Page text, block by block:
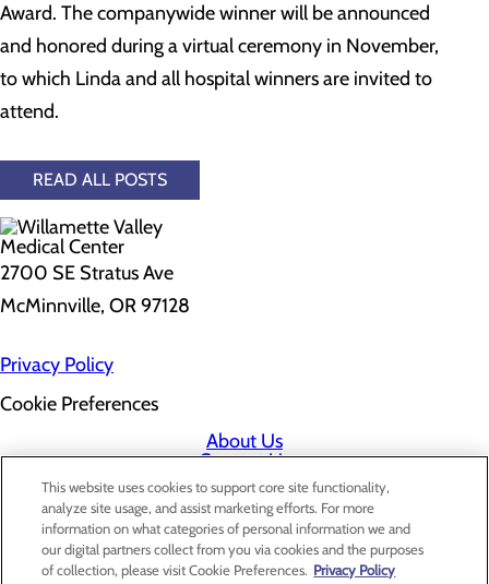
Award. The companywide winner will be announced
and honored during a virtual ceremony in November,
to which Linda and all hospital winners are invited to
attend.
READ ALL POSTS
2700 SE Stratus Ave
McMinnville, OR 97128
Privacy Policy
Cookie Preferences
About Us
Contact Us
Find a Doctor
Services
Patients & Visitors
Classes & Events
Price Transparency
This website uses cookies to support core site functionality,
analyze site usage, and assist marketing efforts. For more
information on what categories of personal information we and
our digital partners collect from you via cookies and the purposes
of collection, please visit Cookie Preferences. Privacy Policy